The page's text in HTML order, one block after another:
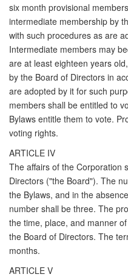
six month provisional
intermediate membership by
with such procedures as are
Intermediate members may
are at least eighteen years
by the Board of Directors in
are adopted by it for such
members shall be entitled to
Bylaws entitle them to vote.
voting rights.
ARTICLE IV
The affairs of the Corporation
Directors ("the Board"). The
the Bylaws, and in the
number shall be three. The
the time, place, and manner
the Board of Directors. The
months.
ARTICLE V